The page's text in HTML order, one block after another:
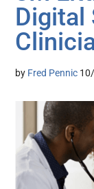
Digital
by Fred Pennic